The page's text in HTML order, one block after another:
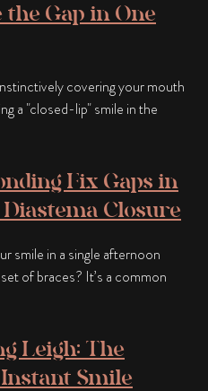
the Gap in One
covering your mouth
a "closed-lip" smile in the
Fix Gaps in
Closure
smile in a single afternoon
of braces? It’s a common
Leigh: The
Smile